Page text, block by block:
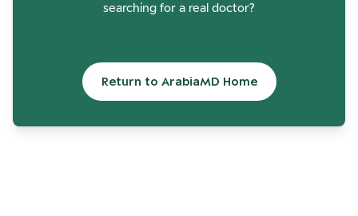
searching for a real doctor?
Return to ArabiaMD Home